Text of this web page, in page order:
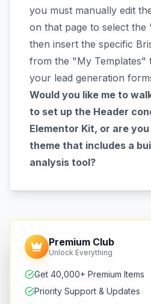
you must manually edit
on that page to select the
then insert the specific
from the "My Templates"
your lead generation
Would you like me to
to set up the Header
Elementor Kit, or are
theme that includes a
analysis tool?
Premium Club
Unlock Everything
Get 40,000+ Premium Items
Priority Support & Updates